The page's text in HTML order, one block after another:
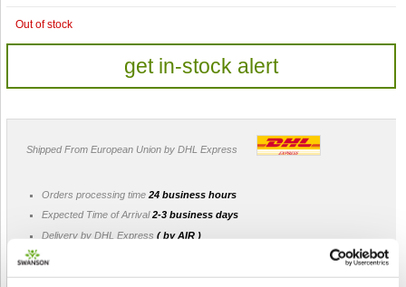
Out of stock
get in-stock alert
Shipped From European Union by DHL Express
Orders processing time 24 business hours
Expected Time of Arrival2-3 business days
Delivery by DHL Express ( by AIR )
Shipping Cost -5.99 EUR all over Europefor orders up to 1kg